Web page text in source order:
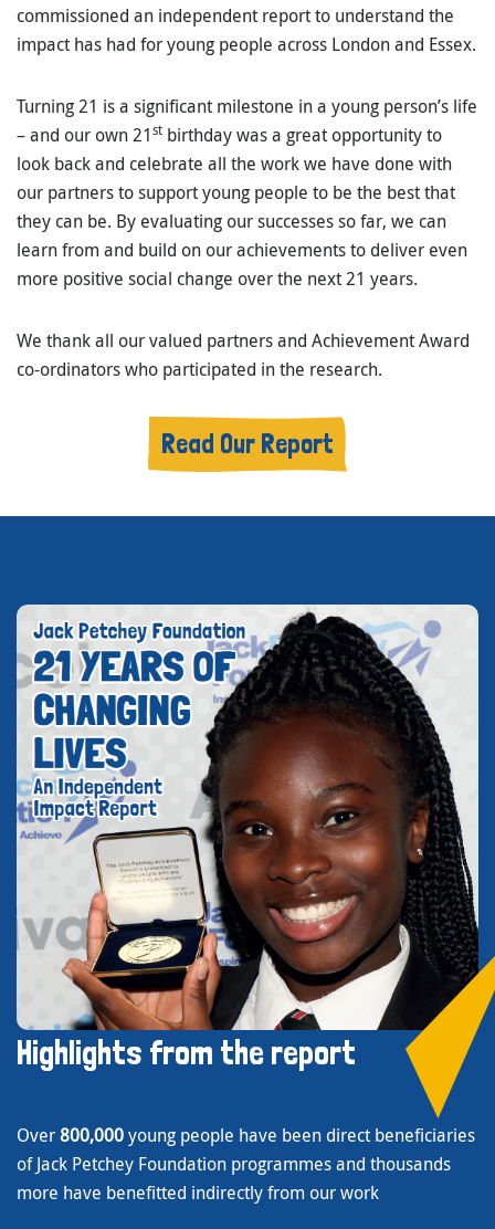
commissioned an independent report to understand the
impact has had for young people across London and Essex.
Turning 21 is a significant milestone in a young person’s life
– and our own 21st birthday was a great opportunity to
look back and celebrate all the work we have done with
our partners to support young people to be the best that
they can be. By evaluating our successes so far, we can
learn from and build on our achievements to deliver even
more positive social change over the next 21 years.
We thank all our valued partners and Achievement Award
co-ordinators who participated in the research.
Read Our Report
Highlights from the report
Over800,000young people have been direct beneficiaries
of Jack Petchey Foundation programmes and thousands
more have benefitted indirectly from our work